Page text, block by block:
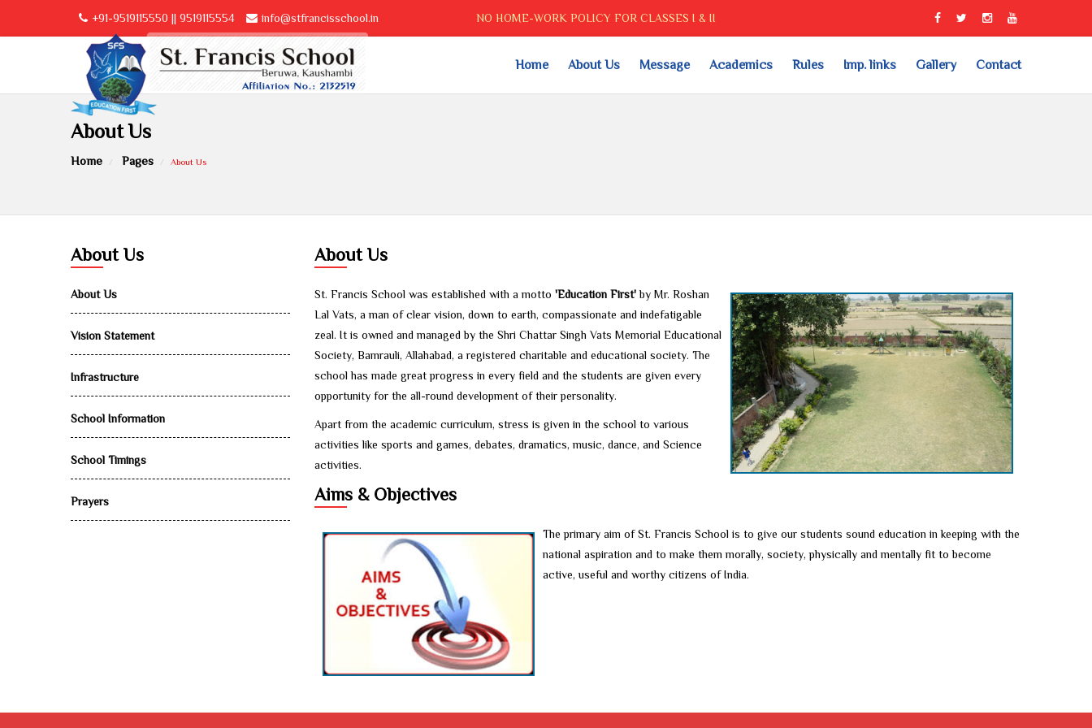
+91-9519115550 || 9519115554 info@stfrancisschool.in NO HOME-WORK POLICY FOR CLASSES I & II
Home About Us Message Academics Rules Imp. links Gallery Contact
About Us
Home Pages About Us
About Us
About Us
Vision Statement
Infrastructure
School Information
School Timings
Prayers
About Us
St. Francis School was established with a motto 'Education First'by Mr. Roshan
Lal Vats, a man of clear vision, down to earth, compassionate and indefatigable
zeal. It is owned and managed by the Shri Chattar Singh Vats Memorial Educational
Society, Bamrauli, Allahabad, a registered charitable and educational society. The
school has made great progress in every field and the students are given every
opportunity for the all-round development of their personality.
Apart from the academic curriculum, stress is given in the school to various
activities like sports and games, debates, dramatics, music, dance, and Science
activities.
Aims & Objectives
The primary aim of St. Francis School is to give our students sound education in keeping with the
national aspiration and to make them morally, society, physically and mentally fit to become
active, useful and worthy citizens of India.